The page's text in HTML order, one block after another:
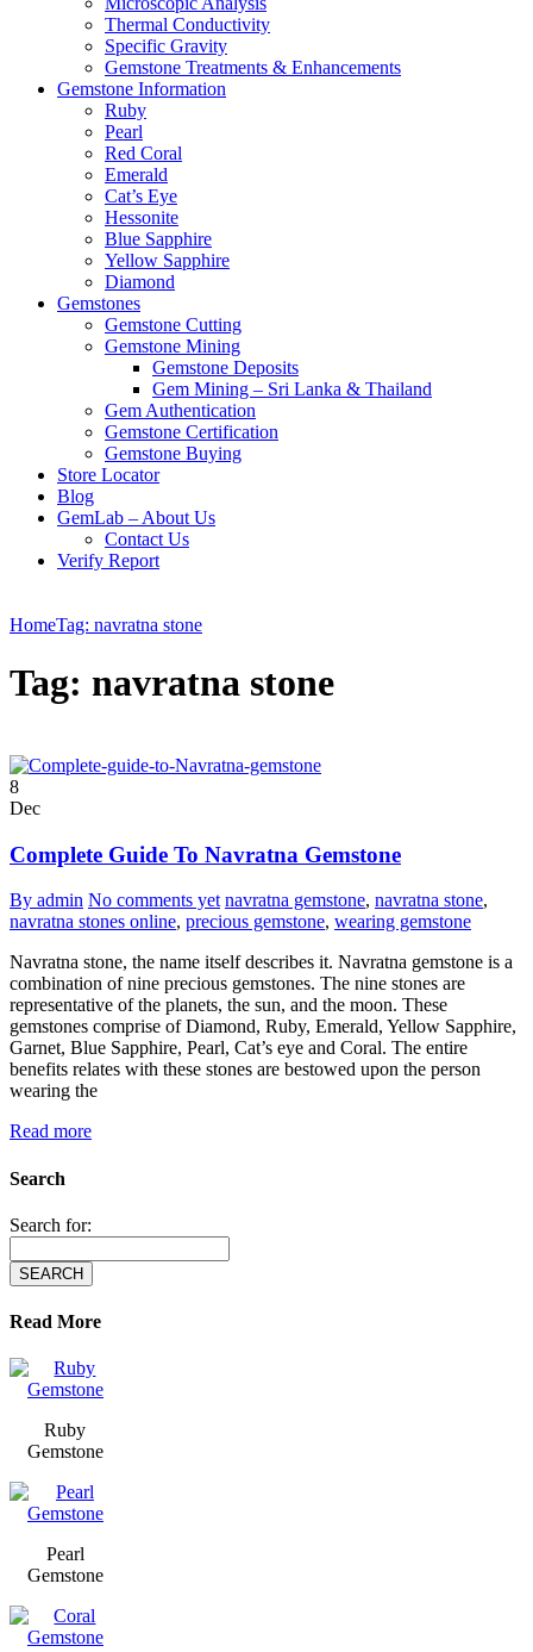
Thermal Conductivity
Specific Gravity
Gemstone Treatments & Enhancements
Gemstone Information
Ruby
Pearl
Red Coral
Emerald
Cat’s Eye
Hessonite
Blue Sapphire
Yellow Sapphire
Diamond
Gemstones
Gemstone Cutting
Gemstone Mining
Gemstone Deposits
Gem Mining – Sri Lanka & Thailand
Gem Authentication
Gemstone Certification
Gemstone Buying
Store Locator
Blog
GemLab – About Us
Contact Us
Verify Report
HomeTag: navratna stone
Tag: navratna stone
8
Dec
Complete Guide To Navratna Gemstone
By admin No comments yet navratna gemstone, navratna stone,
navratna stones online, precious gemstone, wearing gemstone
Navratna stone, the name itself describes it. Navratna gemstone is a
combination of nine precious gemstones. The nine stones are
representative of the planets, the sun, and the moon. These
gemstones comprise of Diamond, Ruby, Emerald, Yellow Sapphire,
Garnet, Blue Sapphire, Pearl, Cat’s eye and Coral. The entire
benefits relates with these stones are bestowed upon the person
wearing the
Read more
Search
Search for:
Read More
Ruby
Gemstone
Pearl
Gemstone